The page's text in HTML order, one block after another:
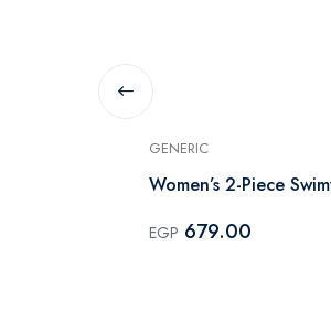
GENERIC
Women’s 2-Piece
EGP 679.00